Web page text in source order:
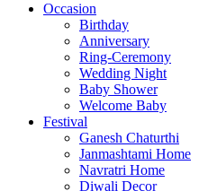
Occasion
Birthday
Anniversary
Ring-Ceremony
Wedding Night
Baby Shower
Welcome Baby
Festival
Ganesh Chaturthi
Janmashtami Home
Navratri Home
Diwali Decor